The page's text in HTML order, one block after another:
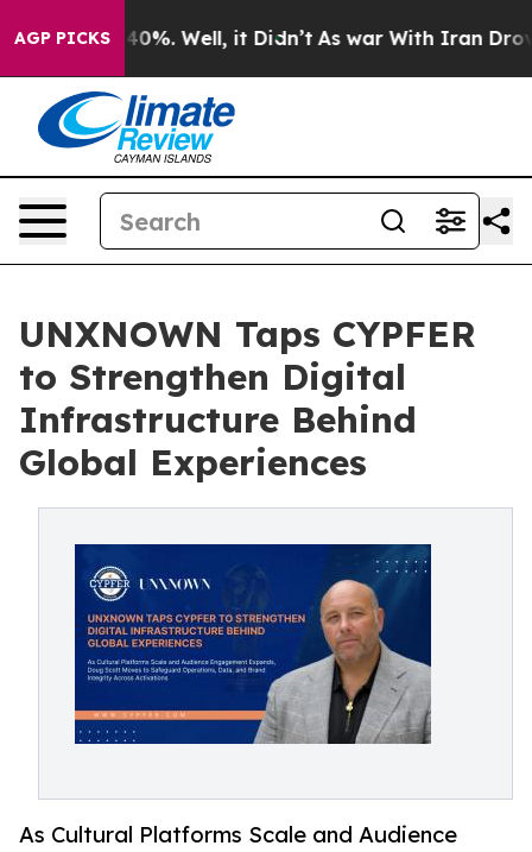
AGP PICKS40%. Well, it Didn’t As war With Iran Drove oil
UNXNOWN Taps CYPFER
to Strengthen Digital
Infrastructure Behind
Global Experiences
As Cultural Platforms Scale and Audience